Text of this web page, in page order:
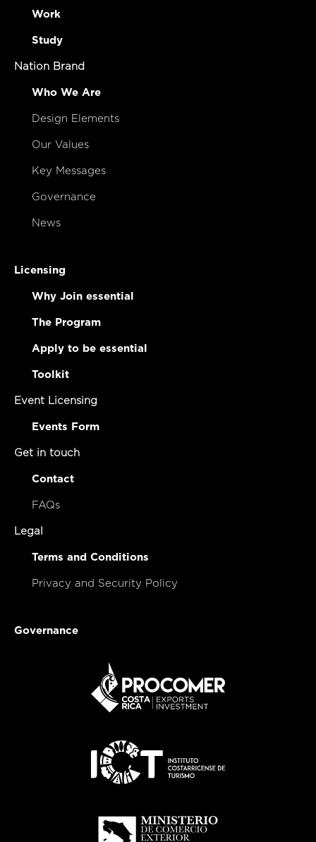
Work
Study
Nation Brand
Who We Are
Design Elements
Our Values
Key Messages
Governance
News
Licensing
Why Join essential
The Program
Apply to be essential
Toolkit
Event Licensing
Events Form
Get in touch
Contact
FAQs
Legal
Terms and Conditions
Privacy and Security Policy
Governance